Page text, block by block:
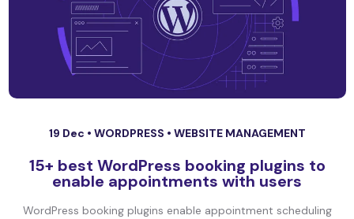
19 Dec • WORDPRESS • WEBSITE MANAGEMENT
15+ best WordPress booking plugins to
enable appointments with users
WordPress booking plugins enable appointment scheduling